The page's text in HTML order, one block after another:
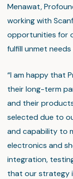
Menawat,
working with
opportunities for
fulfill unmet
“I am happy that
their long-term
and their
selected due to
and capability to
electronics and
integration,
that our strategy